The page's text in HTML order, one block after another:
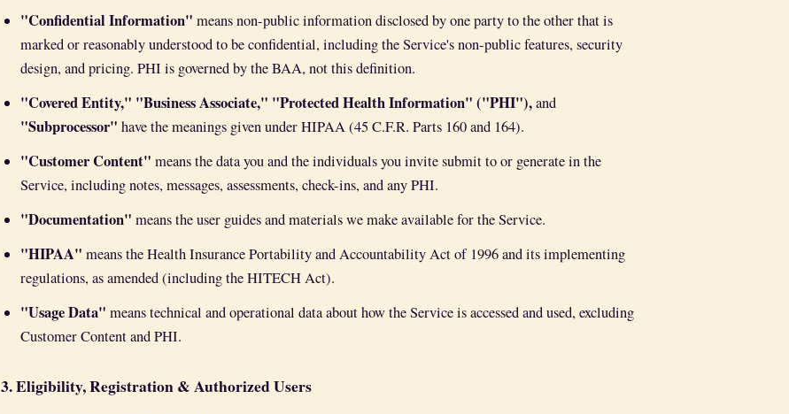
"Confidential Information" means non-public information disclosed by one party to the other that is
marked or reasonably understood to be confidential, including the Service's non-public features, security
design, and pricing. PHI is governed by the BAA, not this definition.
"Covered Entity," "Business Associate," "Protected Health Information" ("PHI"),and
"Subprocessor" have the meanings given under HIPAA (45 C.F.R. Parts 160 and 164).
"Customer Content" means the data you and the individuals you invite submit to or generate in the
Service, including notes, messages, assessments, check-ins, and any PHI.
"Documentation" means the user guides and materials we make available for the Service.
"HIPAA" means the Health Insurance Portability and Accountability Act of 1996 and its implementing
regulations, as amended (including the HITECH Act).
"Usage Data" means technical and operational data about how the Service is accessed and used, excluding
Customer Content and PHI.
3. Eligibility, Registration & Authorized Users